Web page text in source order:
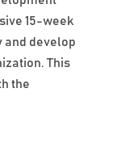
15-week
develop
This
the